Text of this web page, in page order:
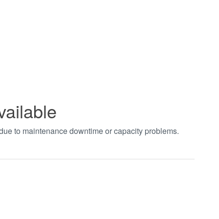
to maintenance downtime or capacity problems.